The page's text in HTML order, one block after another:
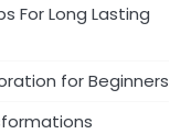
For Long Lasting
for Beginners